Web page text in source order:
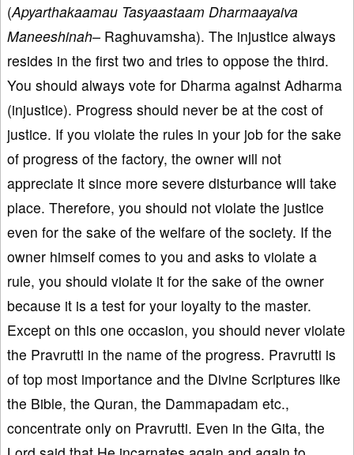
(Apyarthakaamau Tasyaastaam Dharmaayaiva
Maneeshinah– Raghuvamsha). The injustice always
resides in the first two and tries to oppose the third.
You should always vote for Dharma against Adharma
(injustice). Progress should never be at the cost of
justice. If you violate the rules in your job for the sake
of progress of the factory, the owner will not
appreciate it since more severe disturbance will take
place. Therefore, you should not violate the justice
even for the sake of the welfare of the society. If the
owner himself comes to you and asks to violate a
rule, you should violate it for the sake of the owner
because it is a test for your loyalty to the master.
Except on this one occasion, you should never violate
the Pravrutti in the name of the progress. Pravrutti is
of top most importance and the Divine Scriptures like
the Bible, the Quran, the Dammapadam etc.,
concentrate only on Pravrutti. Even in the Gita, the